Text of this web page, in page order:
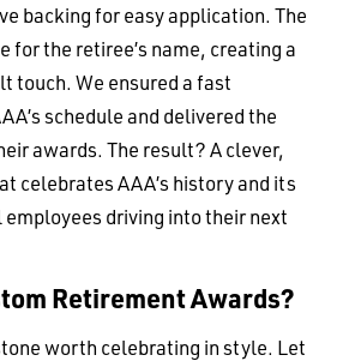
backing for easy application. The
for the retiree’s name, creating a
touch. We ensured a fast
schedule and delivered the
awards. The result? A clever,
celebrates AAA’s history and its
driving into their next
Retirement Awards?
worth celebrating in style. Let